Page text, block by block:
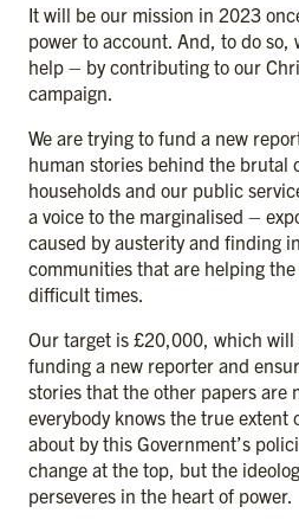
It will be our mission in 2023
power to account. And, to do so,
help – by contributing to our
campaign.
We are trying to fund a new
human stories behind the brutal
households and our public
a voice to the marginalised –
caused by austerity and finding
communities that are helping
difficult times.
Our target is £20,000, which will
funding a new reporter and
stories that the other papers are
everybody knows the true
about by this Government’s
change at the top, but the
perseveres in the heart of power.